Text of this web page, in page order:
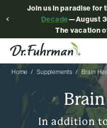
Join us in paradise for
Decade—August
The vacation
Home Supplements Brain
In addition